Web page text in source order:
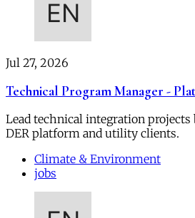
Jul 27, 2026
Technical Program Manager -
Lead technical integration projects
DER platform and utility clients.
Climate & Environment
jobs